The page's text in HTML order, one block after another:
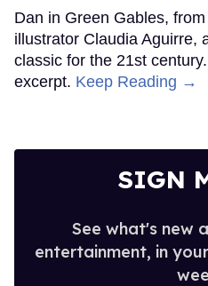
Dan in Green Gables,
illustrator Claudia Aguirre,
classic for the 21st
excerpt. Keep Reading →
SIGN
See what's new
entertainment, in